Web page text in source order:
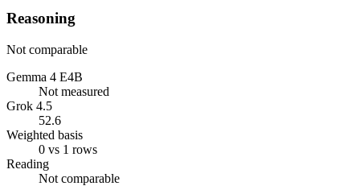
Reasoning
Not comparable
Gemma 4 E4B
Not measured
Grok 4.5
52.6
Weighted basis
0 vs 1 rows
Reading
Not comparable